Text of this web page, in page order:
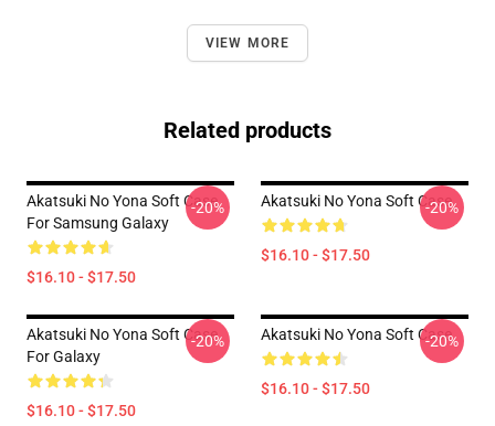
VIEW MORE
Related products
Akatsuki No Yona Soft Case
For Samsung Galaxy
$16.10 - $17.50
-20% Akatsuki No Yona Soft Case
$16.10 - $17.50
-20%
Akatsuki No Yona Soft Case
For Galaxy
$16.10 - $17.50
-20% Akatsuki No Yona Soft Case
$16.10 - $17.50
-20%